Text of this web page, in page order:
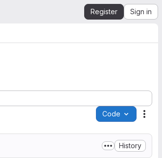
Register Sign in
Code
History